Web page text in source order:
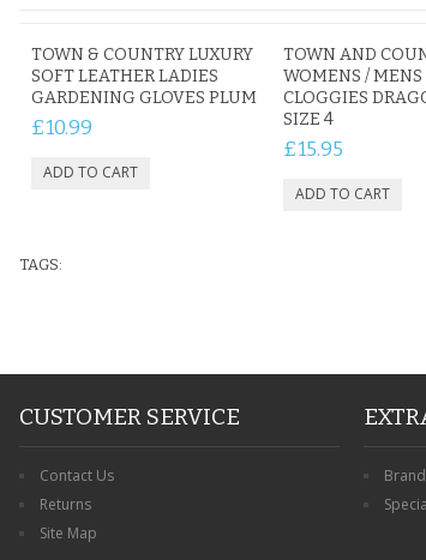
TOWN & COUNTRY LUXURY
SOFT LEATHER LADIES
GARDENING GLOVES PLUM
£10.99
TOWN AND
WOMENS / MENS
CLOGGIES
SIZE 4
£15.95
TAGS:
CUSTOMER SERVICE
Contact Us
Returns
Site Map